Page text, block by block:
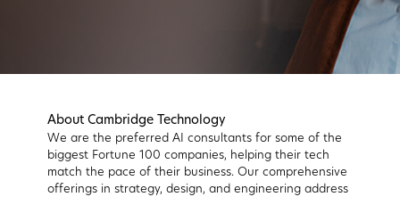
About Cambridge Technology
We are the preferred AI consultants for some of the
biggest Fortune 100 companies, helping their tech
match the pace of their business. Our comprehensive
offerings in strategy, design, and engineering address